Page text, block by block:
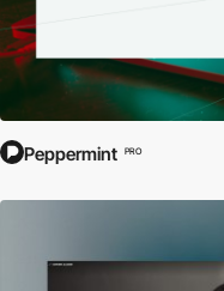
Peppermint PRO